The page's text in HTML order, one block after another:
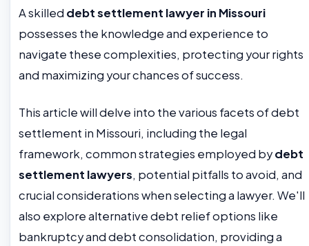
A skilled debt settlement lawyer in Missouri
possesses the knowledge and experience to
navigate these complexities, protecting your rights
and maximizing your chances of success.
This article will delve into the various facets of debt
settlement in Missouri, including the legal
framework, common strategies employed bydebt
settlement lawyers, potential pitfalls to avoid, and
crucial considerations when selecting a lawyer. We'll
also explore alternative debt relief options like
bankruptcy and debt consolidation, providing a